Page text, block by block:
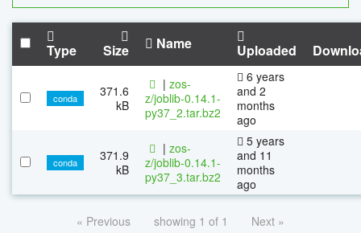
Type Size Name Uploaded
conda
371.6
kB
| zos-
z/joblib-0.14.1-
py37_2.tar.bz2
6 years
and 2
months
ago
conda
371.9
kB
| zos-
z/joblib-0.14.1-
py37_3.tar.bz2
5 years
and 11
months
ago
« Previous showing 1 of 1 Next »